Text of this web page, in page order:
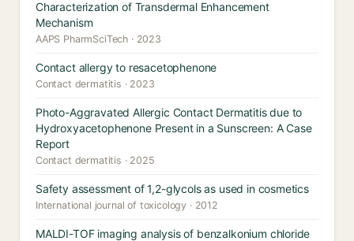
Characterization of Transdermal Enhancement
Mechanism
AAPS PharmSciTech · 2023
Contact allergy to resacetophenone
Contact dermatitis · 2023
Photo-Aggravated Allergic Contact Dermatitis due to
Hydroxyacetophenone Present in a Sunscreen: A Case
Report
Contact dermatitis · 2025
Safety assessment of 1,2-glycols as used in cosmetics
International journal of toxicology · 2012
MALDI-TOF imaging analysis of benzalkonium chloride